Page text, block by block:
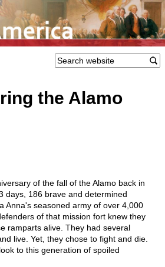
the Alamo
of the fall of the Alamo back in
days, 186 brave and determined
Anna's seasoned army of over 4,000
of that mission fort knew they
ramparts alive. They had several
live. Yet, they chose to fight and die.
to this generation of spoiled